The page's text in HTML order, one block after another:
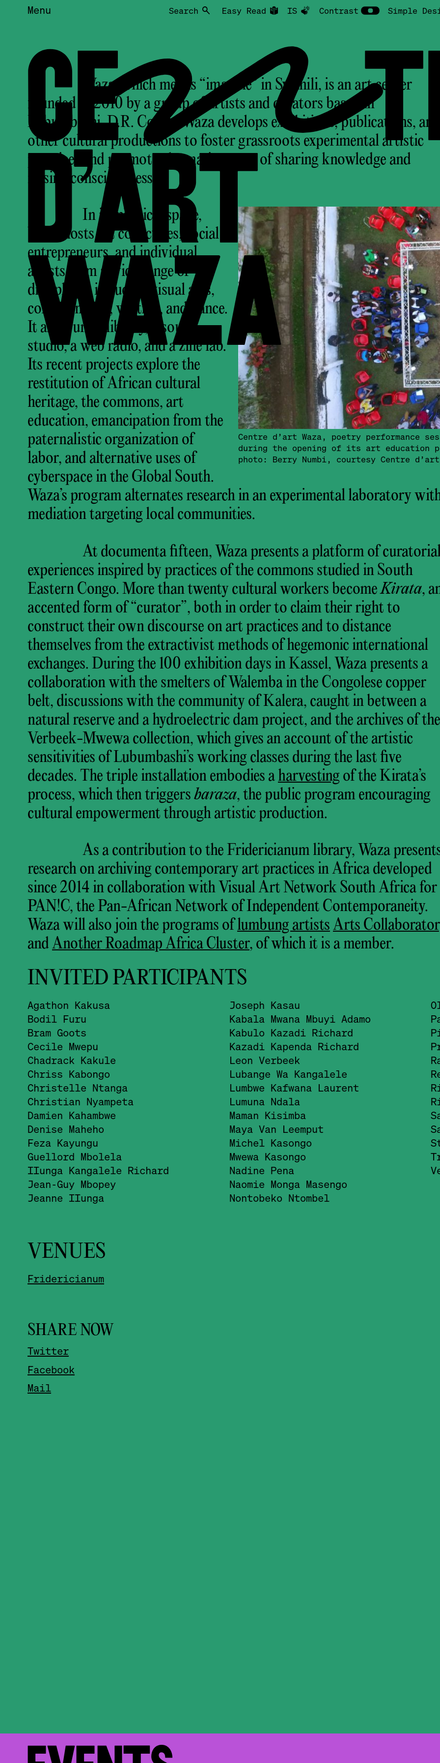
Menu Search Easy Read IS Contrast Simple
D’ART
WAZA
Waza, which means “imagine” in Swahili, is an art center
founded in 2010 by a group of artists and curators based in
Lubumbashi, D.R. Congo. Waza develops exhibitions, publications, and
other cultural productions to foster grassroots experimental artistic
practices and promote alternative ways of sharing knowledge and
raising consciousness.
Centre d’art Waza, poetry performance
during the opening of its art education
photo: Berry Numbi, courtesy Centre d’art
In its physical space,
Waza hosts art collectives, social
entrepreneurs, and individual
artists from a wide range of
disciplines, including visual arts,
comics, music, writing, and dance.
It also runs a library, a sound
studio, a web radio, and a zine lab.
Its recent projects explore the
restitution of African cultural
heritage, the commons, art
education, emancipation from the
paternalistic organization of
labor, and alternative uses of
cyberspace in the Global South.
Waza’s program alternates research in an experimental laboratory
mediation targeting local communities.
At documenta fifteen, Waza presents a platform of
experiences inspired by practices of the commons studied in South
Eastern Congo. More than twenty cultural workers becomeKirata,
accented form of “curator”, both in order to claim their right to
construct their own discourse on art practices and to distance
themselves from the extractivist methods of hegemonic international
exchanges. During the 100 exhibition days in Kassel, Waza presents a
collaboration with the smelters of Walemba in the Congolese copper
belt, discussions with the community of Kalera, caught in between a
natural reserve and a hydroelectric dam project, and the archives of the
Verbeek-Mwewa collection, which gives an account of the artistic
sensitivities of Lubumbashi’s working classes during the last five
decades. The triple installation embodies aharvesting of the Kirata’s
process, which then triggers baraza, the public program encouraging
cultural empowerment through artistic production.
As a contribution to the Fridericianum library, Waza
research on archiving contemporary art practices in Africa developed
since 2014 in collaboration with Visual Art Network South Africa for
PAN!C, the Pan-African Network of Independent Contemporaneity.
Waza will also join the programs oflumbung artists Arts
and Another Roadmap Africa Cluster, of which it is a member.
INVITED PARTICIPANTS
Agathon Kakusa
Bodil Furu
Bram Goots
Cecile Mwepu
Chadrack Kakule
Chriss Kabongo
Christelle Ntanga
Christian Nyampeta
Damien Kahambwe
Denise Maheho
Feza Kayungu
Guellord Mbolela
IIunga Kangalele Richard
Jean-Guy Mbopey
Jeanne IIunga
Joseph Kasau
Kabala Mwana Mbuyi Adamo
Kabulo Kazadi Richard
Kazadi Kapenda Richard
Leon Verbeek
Lubange Wa Kangalele
Lumbwe Kafwana Laurent
Lumuna Ndala
Maman Kisimba
Maya Van Leemput
Michel Kasongo
Mwewa Kasongo
Nadine Pena
Naomie Monga Masengo
Nontobeko Ntombel
VENUES
Fridericianum
SHARE NOW
Twitter
Facebook
Mail